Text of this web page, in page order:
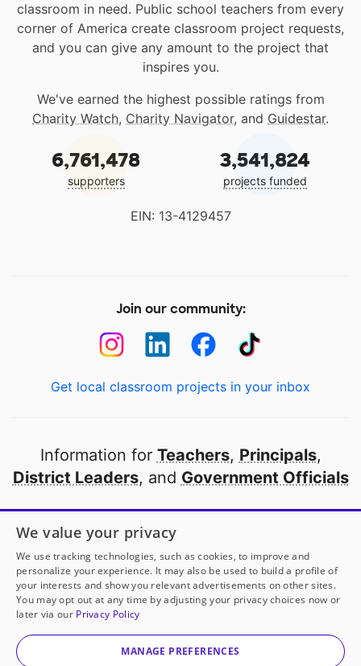
classroom in need. Public school teachers from every
corner of America create classroom project requests,
and you can give any amount to the project that
inspires you.
We've earned the highest possible ratings from
Charity Watch, Charity Navigator, and Guidestar.
6,761,478
supporters
3,541,824
projects funded
EIN: 13-4129457
Join our community:
Get local classroom projects in your inbox
Information for Teachers, Principals,
District Leaders, and Government Officials
Open to every public school in America
thanks to
our partners
Partner with DonorsChoose
© 2000-2026 DonorsChoose, a 501(c)(3) not-for-profit
corporation.
We value your privacy
We use tracking technologies, such as cookies, to improve and
personalize your experience. It may also be used to build a profile of
your interests and show you relevant advertisements on other sites.
You may opt out at any time by adjusting your privacy choices now or
later via our Privacy Policy
MANAGE PREFERENCES